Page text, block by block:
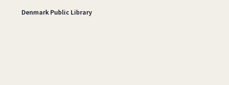
Denmark Public Library